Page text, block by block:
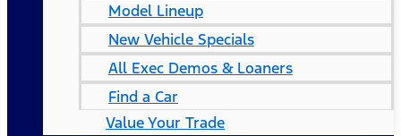
Model Lineup
New Vehicle Specials
All Exec Demos & Loaners
Find a Car
Value Your Trade